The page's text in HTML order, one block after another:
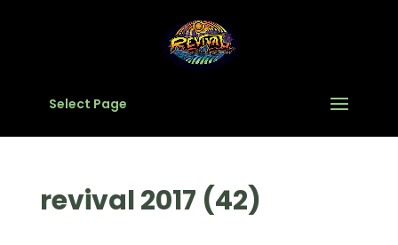
Select Page
revival 2017 (42)